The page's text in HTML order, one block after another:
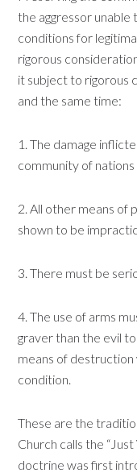
the aggressor
conditions for
rigorous
it subject to rigorous
and the same time:
1. The damage
community of
2. All other means of
shown to be
3. There must be
4. The use of arms
graver than the evil
means of destruction
condition.
These are the
Church calls the
doctrine was first